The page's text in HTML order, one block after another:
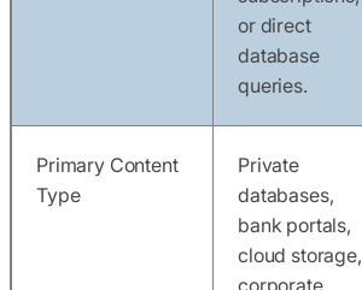
or direct
database
queries.
Primary Content
Type
Private
databases,
bank portals,
cloud storage,